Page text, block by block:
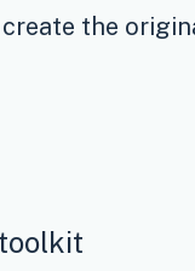
the